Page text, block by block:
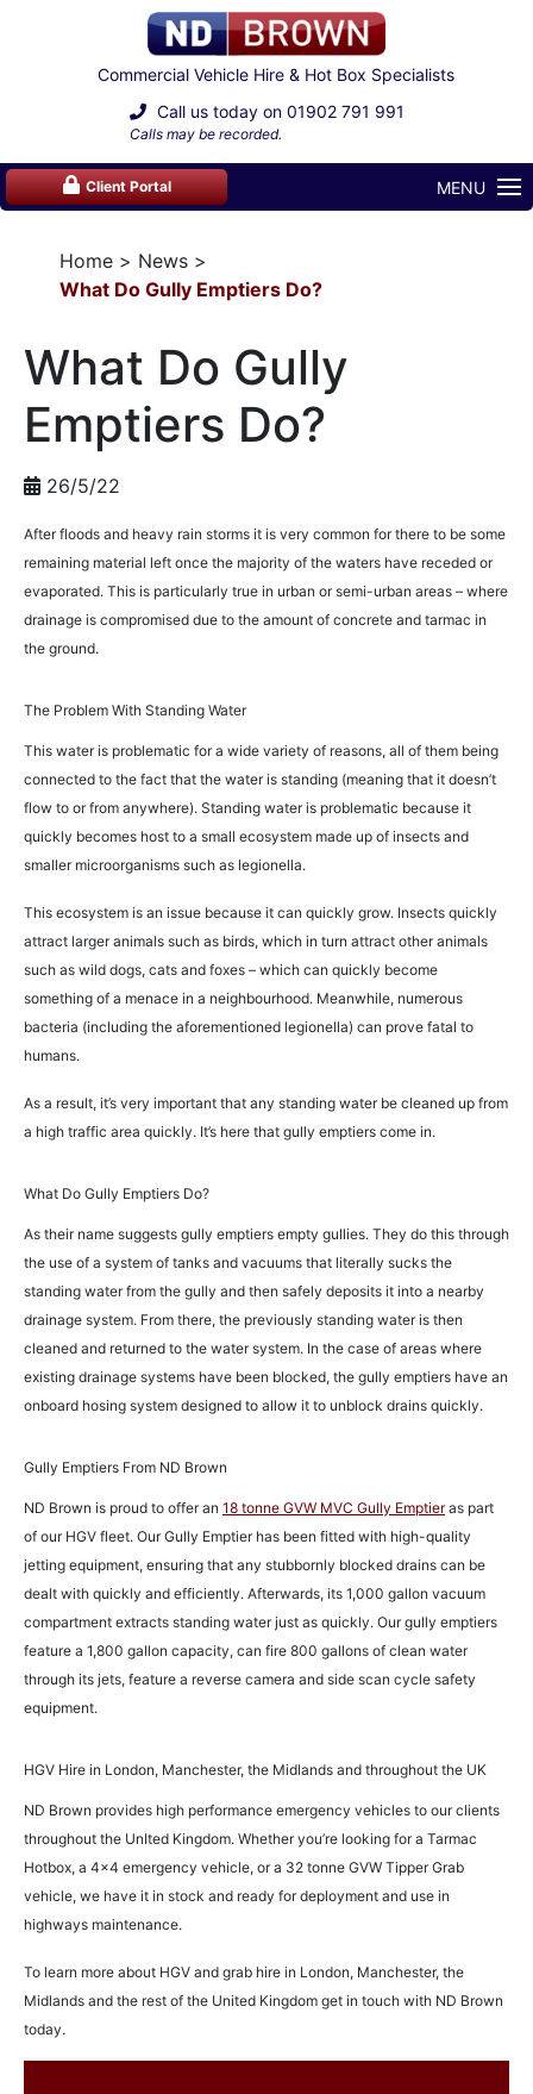
Commercial Vehicle Hire & Hot Box Specialists
Call us today on 01902 791 991
Calls may be recorded.
Client Portal MENU
Home
News
What Do Gully Emptiers Do?
What Do Gully
Emptiers Do?
26/5/22
After floods and heavy rain storms it is very common for there to be some
remaining material left once the majority of the waters have receded or
evaporated. This is particularly true in urban or semi-urban areas – where
drainage is compromised due to the amount of concrete and tarmac in
the ground.
The Problem With Standing Water
This water is problematic for a wide variety of reasons, all of them being
connected to the fact that the water is standing (meaning that it doesn’t
flow to or from anywhere). Standing water is problematic because it
quickly becomes host to a small ecosystem made up of insects and
smaller microorganisms such as legionella.
This ecosystem is an issue because it can quickly grow. Insects quickly
attract larger animals such as birds, which in turn attract other animals
such as wild dogs, cats and foxes – which can quickly become
something of a menace in a neighbourhood. Meanwhile, numerous
bacteria (including the aforementioned legionella) can prove fatal to
humans.
As a result, it’s very important that any standing water be cleaned up from
a high traffic area quickly. It’s here that gully emptiers come in.
What Do Gully Emptiers Do?
As their name suggests gully emptiers empty gullies. They do this through
the use of a system of tanks and vacuums that literally sucks the
standing water from the gully and then safely deposits it into a nearby
drainage system. From there, the previously standing water is then
cleaned and returned to the water system. In the case of areas where
existing drainage systems have been blocked, the gully emptiers have an
onboard hosing system designed to allow it to unblock drains quickly.
Gully Emptiers From ND Brown
ND Brown is proud to offer an 18 tonne GVW MVC Gully Emptieras part
of our HGV fleet. Our Gully Emptier has been fitted with high-quality
jetting equipment, ensuring that any stubbornly blocked drains can be
dealt with quickly and efficiently. Afterwards, its 1,000 gallon vacuum
compartment extracts standing water just as quickly. Our gully emptiers
feature a 1,800 gallon capacity, can fire 800 gallons of clean water
through its jets, feature a reverse camera and side scan cycle safety
equipment.
HGV Hire in London, Manchester, the Midlands and throughout the UK
ND Brown provides high performance emergency vehicles to our clients
throughout the UnIted Kingdom. Whether you’re looking for a Tarmac
Hotbox, a 4×4 emergency vehicle, or a 32 tonne GVW Tipper Grab
vehicle, we have it in stock and ready for deployment and use in
highways maintenance.
To learn more about HGV and grab hire in London, Manchester, the
Midlands and the rest of the United Kingdom get in touch with ND Brown
today.